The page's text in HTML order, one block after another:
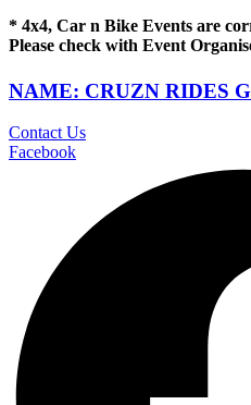
* 4x4, Car n Bike Events are
Please check with Event
NAME: CRUZN RIDES
Contact Us
Facebook